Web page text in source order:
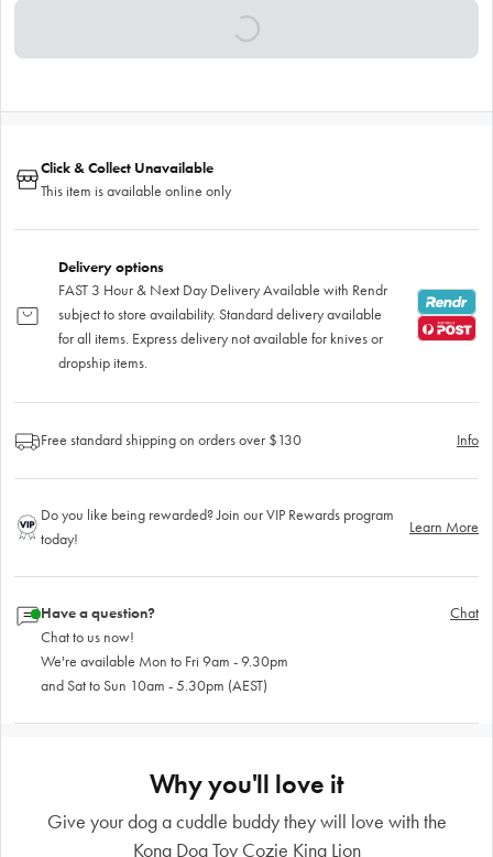
Click & Collect Unavailable
This item is available online only
Delivery options
FAST 3 Hour & Next Day Delivery Available with Rendr
subject to store availability. Standard delivery available
for all items. Express delivery not available for knives or
dropship items.
Free standard shipping on orders over $130 Info
Do you like being rewarded? Join our VIP Rewards program
today!
Learn More
Have a question?
Chat to us now!
We're available Mon to Fri 9am - 9.30pm
and Sat to Sun 10am - 5.30pm (AEST)
Chat
Why you'll love it
Give your dog a cuddle buddy they will love with the
Kong Dog Toy Cozie King Lion